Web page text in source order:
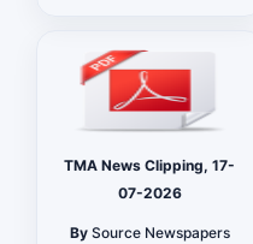
TMA News Clipping, 17-
07-2026
By Source Newspapers